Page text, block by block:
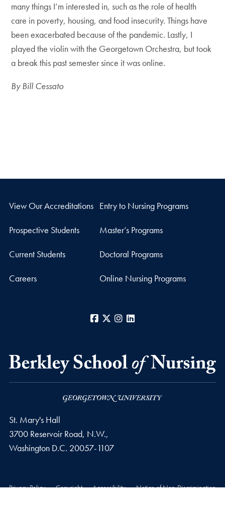
many things I’m interested in, such as the role of health
care in poverty, housing, and food insecurity. Things have
been exacerbated because of the pandemic. Lastly, I
played the violin with the Georgetown Orchestra, but took
a break this past semester since it was online.
By Bill Cessato
View Our Accreditations Entry to Nursing Programs
Prospective Students Master’s Programs
Current Students Doctoral Programs
Careers Online Nursing Programs
Facebook
X Instagram
St. Mary's Hall
3700 Reservoir Road, N.W.,
Washington D.C. 20057-1107
Privacy Policy Copyright Accessibility Notice of Non-Discrimination